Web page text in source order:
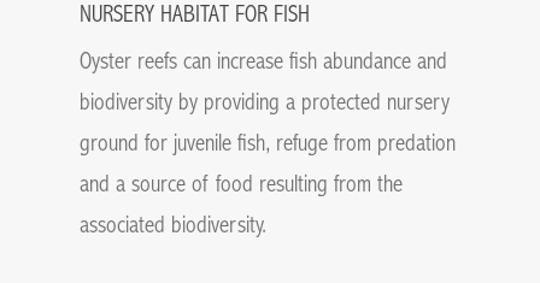
NURSERY HABITAT FOR FISH
Oyster reefs can increase fish abundance and
biodiversity by providing a protected nursery
ground for juvenile fish, refuge from predation
and a source of food resulting from the
associated biodiversity.